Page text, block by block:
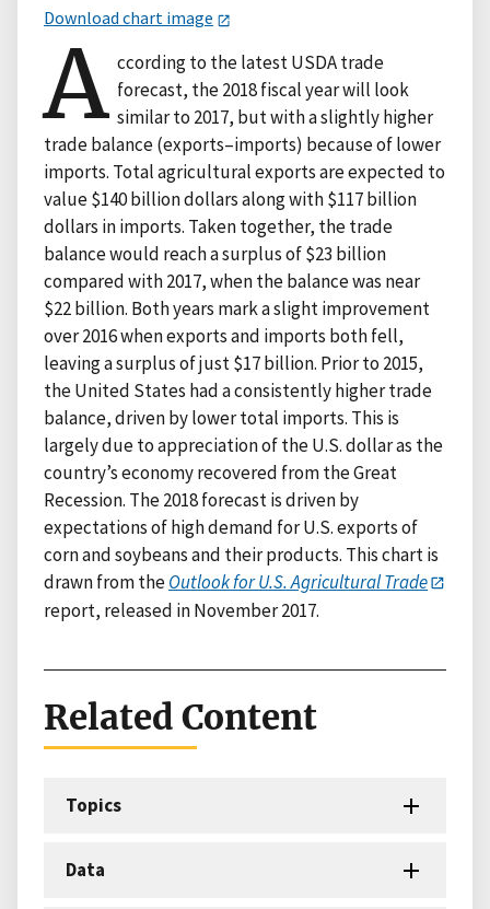
Download chart image
A ccording to the latest USDA trade
forecast, the 2018 fiscal year will look
similar to 2017, but with a slightly higher
trade balance (exports–imports) because of lower
imports. Total agricultural exports are expected to
value $140 billion dollars along with $117 billion
dollars in imports. Taken together, the trade
balance would reach a surplus of $23 billion
compared with 2017, when the balance was near
$22 billion. Both years mark a slight improvement
over 2016 when exports and imports both fell,
leaving a surplus of just $17 billion. Prior to 2015,
the United States had a consistently higher trade
balance, driven by lower total imports. This is
largely due to appreciation of the U.S. dollar as the
country’s economy recovered from the Great
Recession. The 2018 forecast is driven by
expectations of high demand for U.S. exports of
corn and soybeans and their products. This chart is
drawn from theOutlook for U.S. Agricultural Trade
report, released in November 2017.
Related Content
Topics
Data